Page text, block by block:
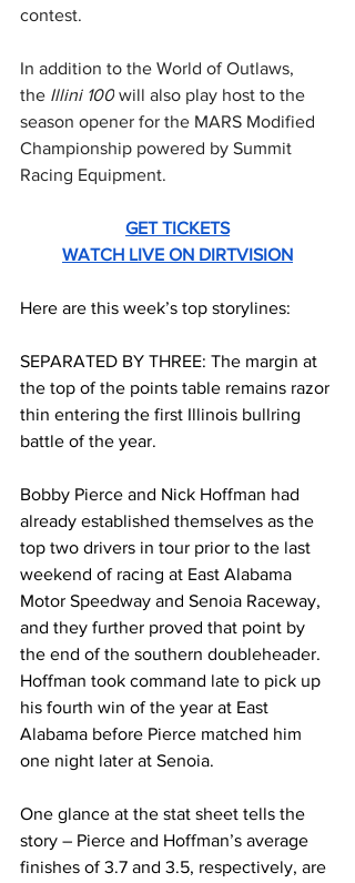
contest.
In addition to the World of Outlaws,
the Illini 100 will also play host to the
season opener for the MARS Modified
Championship powered by Summit
Racing Equipment.
GET TICKETS
WATCH LIVE ON DIRTVISION
Here are this week’s top storylines:
SEPARATED BY THREE: The margin at
the top of the points table remains razor
thin entering the first Illinois bullring
battle of the year.
Bobby Pierce and Nick Hoffman had
already established themselves as the
top two drivers in tour prior to the last
weekend of racing at East Alabama
Motor Speedway and Senoia Raceway,
and they further proved that point by
the end of the southern doubleheader.
Hoffman took command late to pick up
his fourth win of the year at East
Alabama before Pierce matched him
one night later at Senoia.
One glance at the stat sheet tells the
story – Pierce and Hoffman’s average
finishes of 3.7 and 3.5, respectively, are